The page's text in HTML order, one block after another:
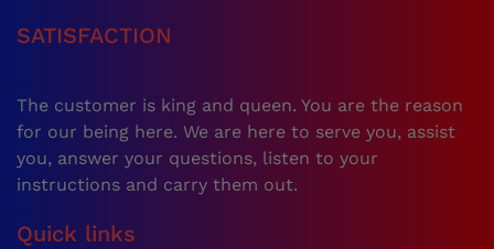
SATISFACTION
The customer is king and queen. You are the reason
for our being here. We are here to serve you, assist
you, answer your questions, listen to your
instructions and carry them out.
Quick links